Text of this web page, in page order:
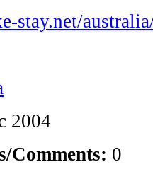
stay.net/
2004
Comments: 0